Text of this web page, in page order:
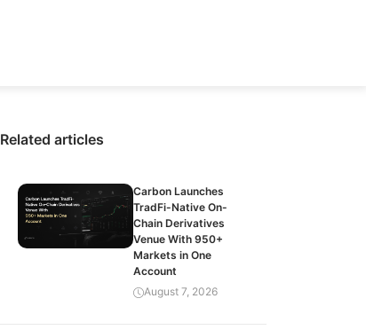
Related articles
Carbon Launches
TradFi-Native On-
Chain Derivatives
Venue With 950+
Markets in One
Account
August 7, 2026